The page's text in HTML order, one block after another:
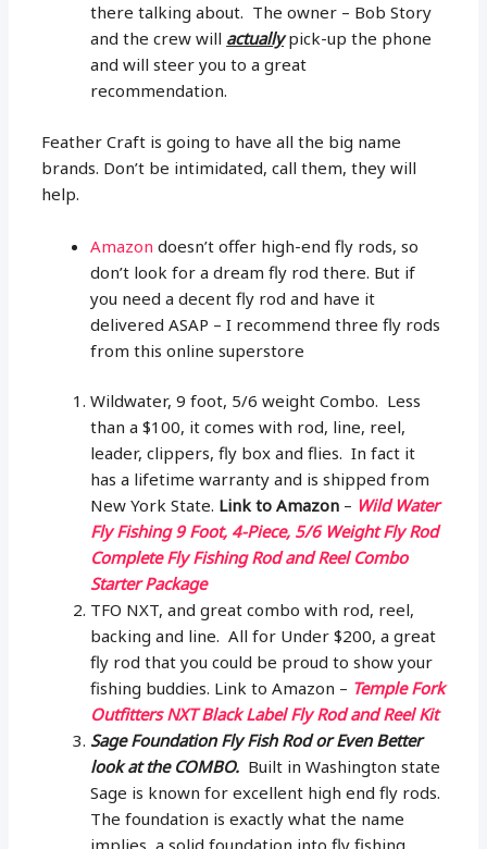
there talking about. The owner – Bob Story
and the crew will actuallypick-up the phone
and will steer you to a great
recommendation.
Feather Craft is going to have all the big name
brands. Don’t be intimidated, call them, they will
help.
Amazon doesn’t offer high-end fly rods, so
don’t look for a dream fly rod there. But if
you need a decent fly rod and have it
delivered ASAP – I recommend three fly rods
from this online superstore
Wildwater, 9 foot, 5/6 weight Combo. Less
than a $100, it comes with rod, line, reel,
leader, clippers, fly box and flies. In fact it
has a lifetime warranty and is shipped from
New York State. Link to Amazon – Wild Water
Fly Fishing 9 Foot, 4-Piece, 5/6 Weight Fly Rod
Complete Fly Fishing Rod and Reel Combo
Starter Package
TFO NXT, and great combo with rod, reel,
backing and line. All for Under $200, a great
fly rod that you could be proud to show your
fishing buddies. Link to Amazon – Temple Fork
Outfitters NXT Black Label Fly Rod and Reel Kit
Sage Foundation Fly Fish Rod or Even Better
look at the COMBO. Built in Washington state
Sage is known for excellent high end fly rods.
The foundation is exactly what the name